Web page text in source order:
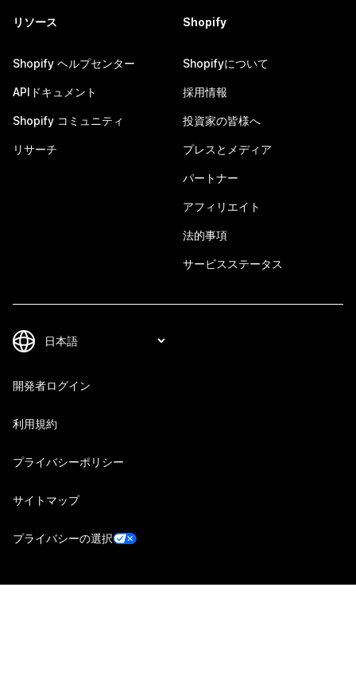
リソース
Shopify ヘルプセンター
APIドキュメント
Shopify コミュニティ
リサーチ
Shopify
Shopifyについて
採用情報
投資家の皆様へ
プレスとメディア
パートナー
アフィリエイト
法的事項
サービスステータス
開発者ログイン
利用規約
プライバシーポリシー
サイトマップ
プライバシーの選択